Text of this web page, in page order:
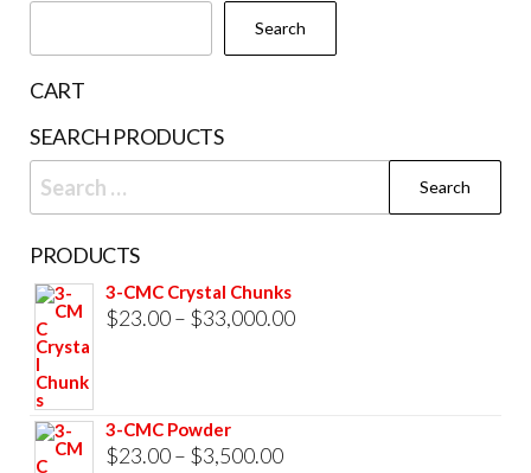
be
chosen
the
product
page
Search
CART
SEARCH PRODUCTS
Search
for:
PRODUCTS
3-CMC Crystal Chunks
$23.00– $33,000.00Price
3-CMC Powder
$23.00– $3,500.00Price